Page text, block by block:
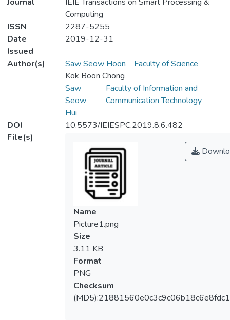
Computing
ISSN
2287-5255
Date
Issued
2019-12-31
Author(s) Saw Seow Hoon
Faculty of Science
Kok Boon Chong
Saw
Seow
Hui
Faculty of Information and
Communication Technology
DOI
10.5573/IEIESPC.2019.8.6.482
File(s)
Name
Picture1.png
Size
3.11 KB
Format
PNG
Checksum